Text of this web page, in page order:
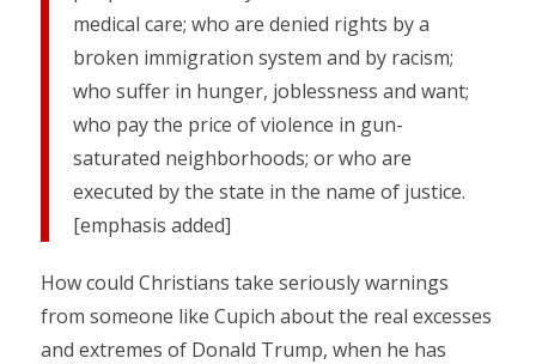
medical care; who are denied rights by a
broken immigration system and by racism;
who suffer in hunger, joblessness and want;
who pay the price of violence in gun-
saturated neighborhoods; or who are
executed by the state in the name of justice.
[emphasis added]
How could Christians take seriously warnings
from someone like Cupich about the real excesses
and extremes of Donald Trump, when he has